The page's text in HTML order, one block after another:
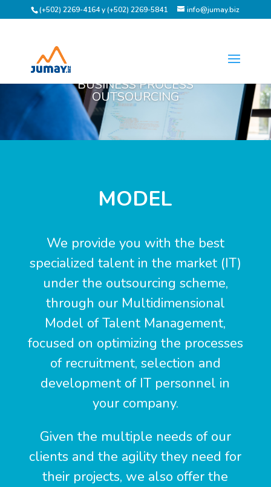
(+502) 2269-4164 y (+502) 2269-5841 info@jumay.biz
BUSINESS PROCESS
OUTSOURCING
MODEL
We provide you with the best
specialized talent in the market (IT)
under the outsourcing scheme,
through our Multidimensional
Model of Talent Management,
focused on optimizing the processes
of recruitment, selection and
development of IT personnel in
your company.
Given the multiple needs of our
clients and the agility they need for
their projects, we also offer the